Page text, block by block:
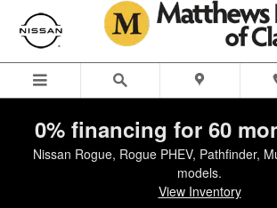
Skip to main content
0% financing for 60
Nissan Rogue, Rogue PHEV, Pathfinder,
models.
View Inventory